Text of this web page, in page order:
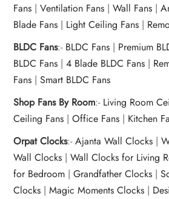
Fans |Ventilation Fans |Wall Fans |
Blade Fans | Light Ceiling Fans |
BLDC Fans:- BLDC Fans | Premium
BLDC Fans |4 Blade BLDC Fans |
Fans |Smart BLDC Fans
Shop Fans By Room:- Living Room
Ceiling Fans |Office Fans | Kitchen
Orpat Clocks:-Ajanta Wall Clocks |
Wall Clocks |Wall Clocks for Living
for Bedroom |Grandfather Clocks |
Clocks |Magic Moments Clocks |